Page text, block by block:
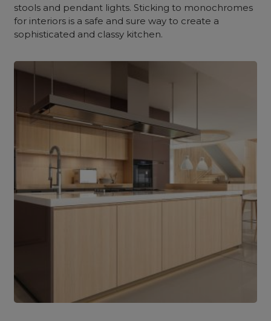
stools and pendant lights. Sticking to monochromes
for interiors is a safe and sure way to create a
sophisticated and classy kitchen.